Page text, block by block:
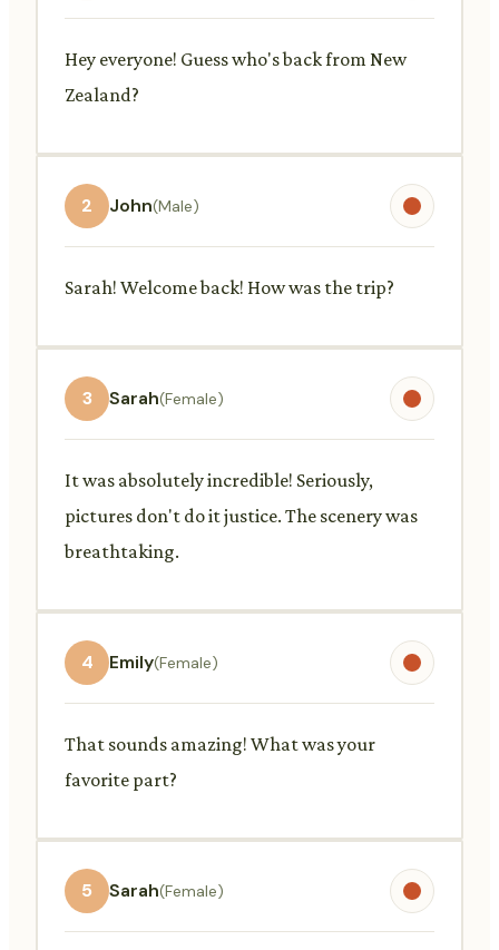
Hey everyone! Guess who's back from New
Zealand?
2 John(Male)
Sarah! Welcome back! How was the trip?
3 Sarah(Female)
It was absolutely incredible! Seriously,
pictures don't do it justice. The scenery was
breathtaking.
4 Emily(Female)
That sounds amazing! What was your
favorite part?
5 Sarah(Female)